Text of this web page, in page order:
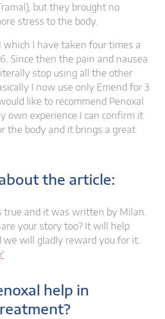
but they brought no
stress to the body.
which I have taken four times a
Since then the pain and nausea
stop using all the other
I now use only Emend for 3
like to recommend Penoxal
own experience I can confirm it
the body and it brings a great
the article:
true and it was written by Milan.
your story too? It will help
we will gladly reward you for it.
help in